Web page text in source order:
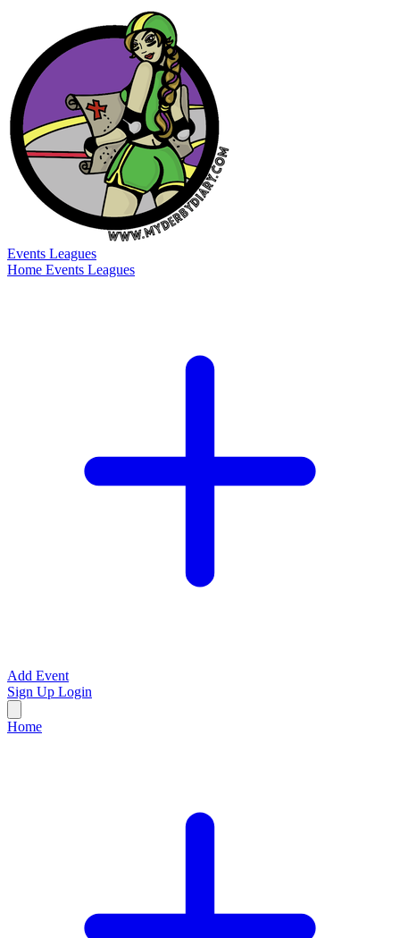
Events Leagues
Home Events Leagues
Add Event
Sign Up Login
Home